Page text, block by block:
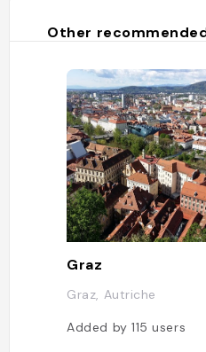
Other
Graz
Graz, Autriche
Added by115users